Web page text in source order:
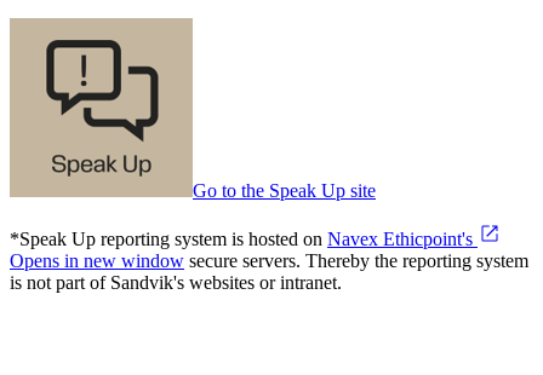
Go to the Speak Up site
*Speak Up reporting system is hosted on Navex Ethicpoint's
Opens in new window secure servers. Thereby the reporting system
is not part of Sandvik's websites or intranet.